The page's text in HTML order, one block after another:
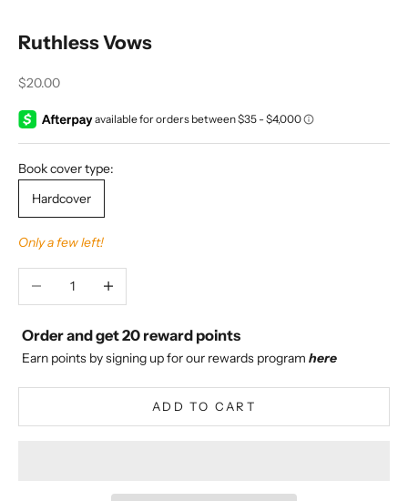
Ruthless Vows
Sale price
$20.00
Book cover type:
Hardcover
Only a few left!
Decrease quantityIncrease quantity
Order and get20 reward points
Earn points by signing up for our rewards program here
ADD TO CART